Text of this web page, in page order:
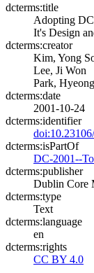
dcterms:title
Adopting
It's Design
dcterms:creator
Kim, Yong
Lee, Ji Won
Park,
dcterms:date
2001-10-24
dcterms:identifier
dcterms:isPartOf
DC-2001--
dcterms:publisher
Dublin Core
dcterms:type
Text
dcterms:language
en
dcterms:rights
CC BY 4.0